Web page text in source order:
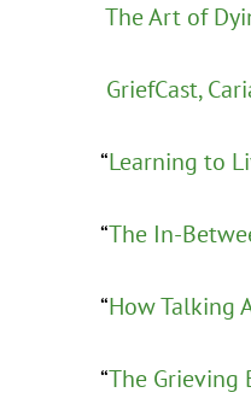
The Art of
GriefCast,
“Learning to
“The In-
“How Talking
“The Grieving